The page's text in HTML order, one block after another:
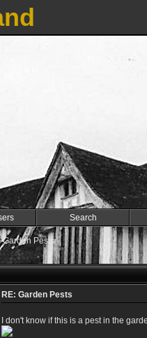
Search
Garden Pests
RE: Garden Pests
I don't know if this is a pest in the